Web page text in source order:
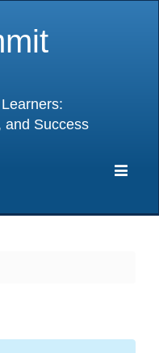
and Success